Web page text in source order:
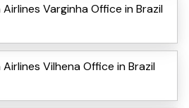
Airlines Varginha Office in Brazil
Airlines Vilhena Office in Brazil